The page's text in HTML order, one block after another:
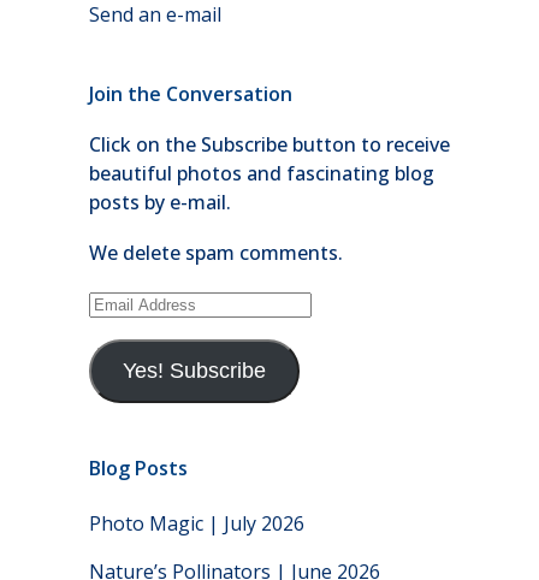
Send an e-mail
Join the Conversation
Click on the Subscribe button to receive
beautiful photos and fascinating blog
posts by e-mail.
We delete spam comments.
Email
Yes! Subscribe
Blog Posts
Photo Magic | July 2026
Nature’s Pollinators | June 2026